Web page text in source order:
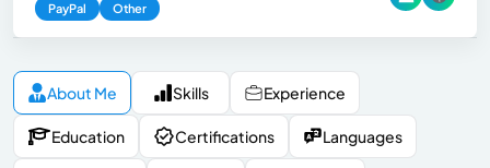
PayPal Other
About Me Skills Experience
Education Certifications Languages